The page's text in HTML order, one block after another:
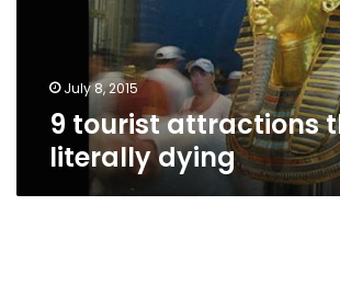
July 8, 2015
9 tourist attractions
literally dying